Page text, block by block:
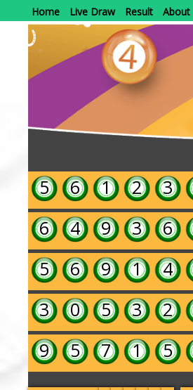
Home Live Draw Result About
5 6 1 2 3
6 4 9 3 6
5 6 9 1 4
3 0 5 3 2
9 5 7 1 5